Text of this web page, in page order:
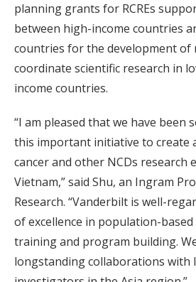
planning grants for RCREs
between high-income countries
countries for the development of
coordinate scientific research in
income countries.
“I am pleased that we have been
this important initiative to create
cancer and other NCDs research
Vietnam,” said Shu, an Ingram
Research. “Vanderbilt is well-
of excellence in population-based
training and program building.
longstanding collaborations with